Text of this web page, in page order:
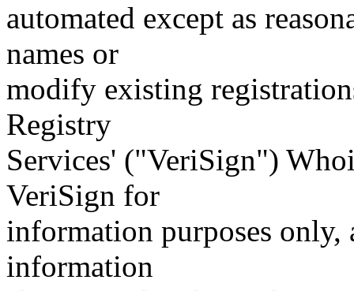
automated except as
names or
modify existing
Registry
Services' ("VeriSign")
VeriSign for
information purposes only,
information